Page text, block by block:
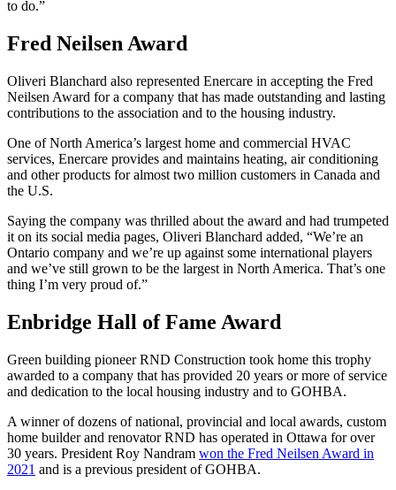
to do.”
Fred Neilsen Award
Oliveri Blanchard also represented Enercare in accepting the Fred
Neilsen Award for a company that has made outstanding and lasting
contributions to the association and to the housing industry.
One of North America’s largest home and commercial HVAC
services, Enercare provides and maintains heating, air conditioning
and other products for almost two million customers in Canada and
the U.S.
Saying the company was thrilled about the award and had trumpeted
it on its social media pages, Oliveri Blanchard added, “We’re an
Ontario company and we’re up against some international players
and we’ve still grown to be the largest in North America. That’s one
thing I’m very proud of.”
Enbridge Hall of Fame Award
Green building pioneer RND Construction took home this trophy
awarded to a company that has provided 20 years or more of service
and dedication to the local housing industry and to GOHBA.
A winner of dozens of national, provincial and local awards, custom
home builder and renovator RND has operated in Ottawa for over
30 years. President Roy Nandram won the Fred Neilsen Award in
2021 and is a previous president of GOHBA.